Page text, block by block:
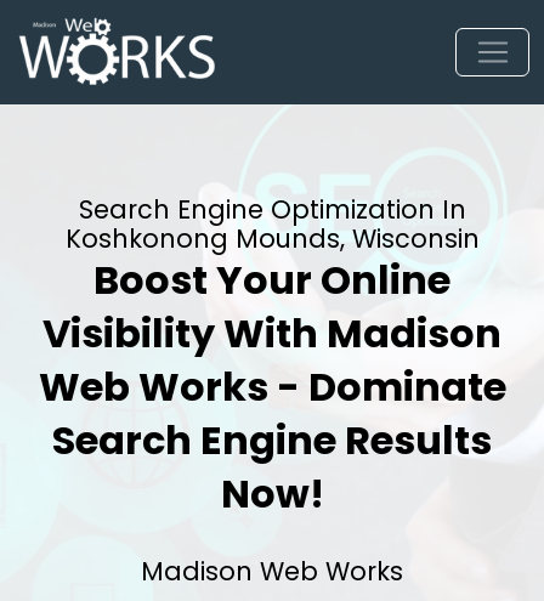
Search Engine Optimization In
Koshkonong Mounds, Wisconsin
Boost Your Online
Visibility With Madison
Web Works - Dominate
Search Engine Results
Now!
Madison Web Works